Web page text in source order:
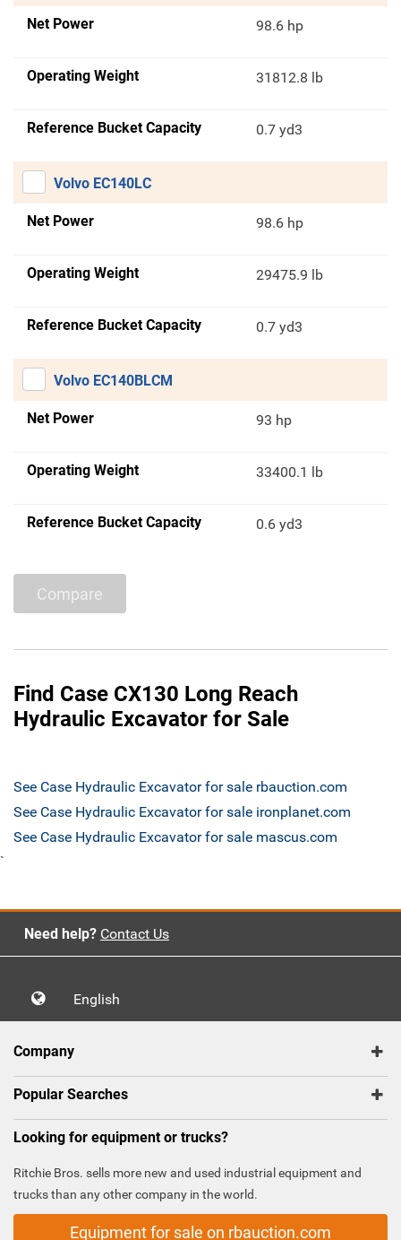
Net Power 98.6 hp
Operating Weight 31812.8 lb
Reference Bucket Capacity 0.7 yd3
Volvo EC140LC
Net Power 98.6 hp
Operating Weight 29475.9 lb
Reference Bucket Capacity 0.7 yd3
Volvo EC140BLCM
Net Power 93 hp
Operating Weight 33400.1 lb
Reference Bucket Capacity 0.6 yd3
Compare
Find Case CX130 Long Reach
Hydraulic Excavator for Sale
See Case Hydraulic Excavator for sale rbauction.com
See Case Hydraulic Excavator for sale ironplanet.com
See Case Hydraulic Excavator for sale mascus.com
`
Need help? Contact Us
English
Company
Popular Searches
Looking for equipment or trucks?
Ritchie Bros. sells more new and used industrial equipment and
trucks than any other company in the world.
Equipment for sale on rbauction.com